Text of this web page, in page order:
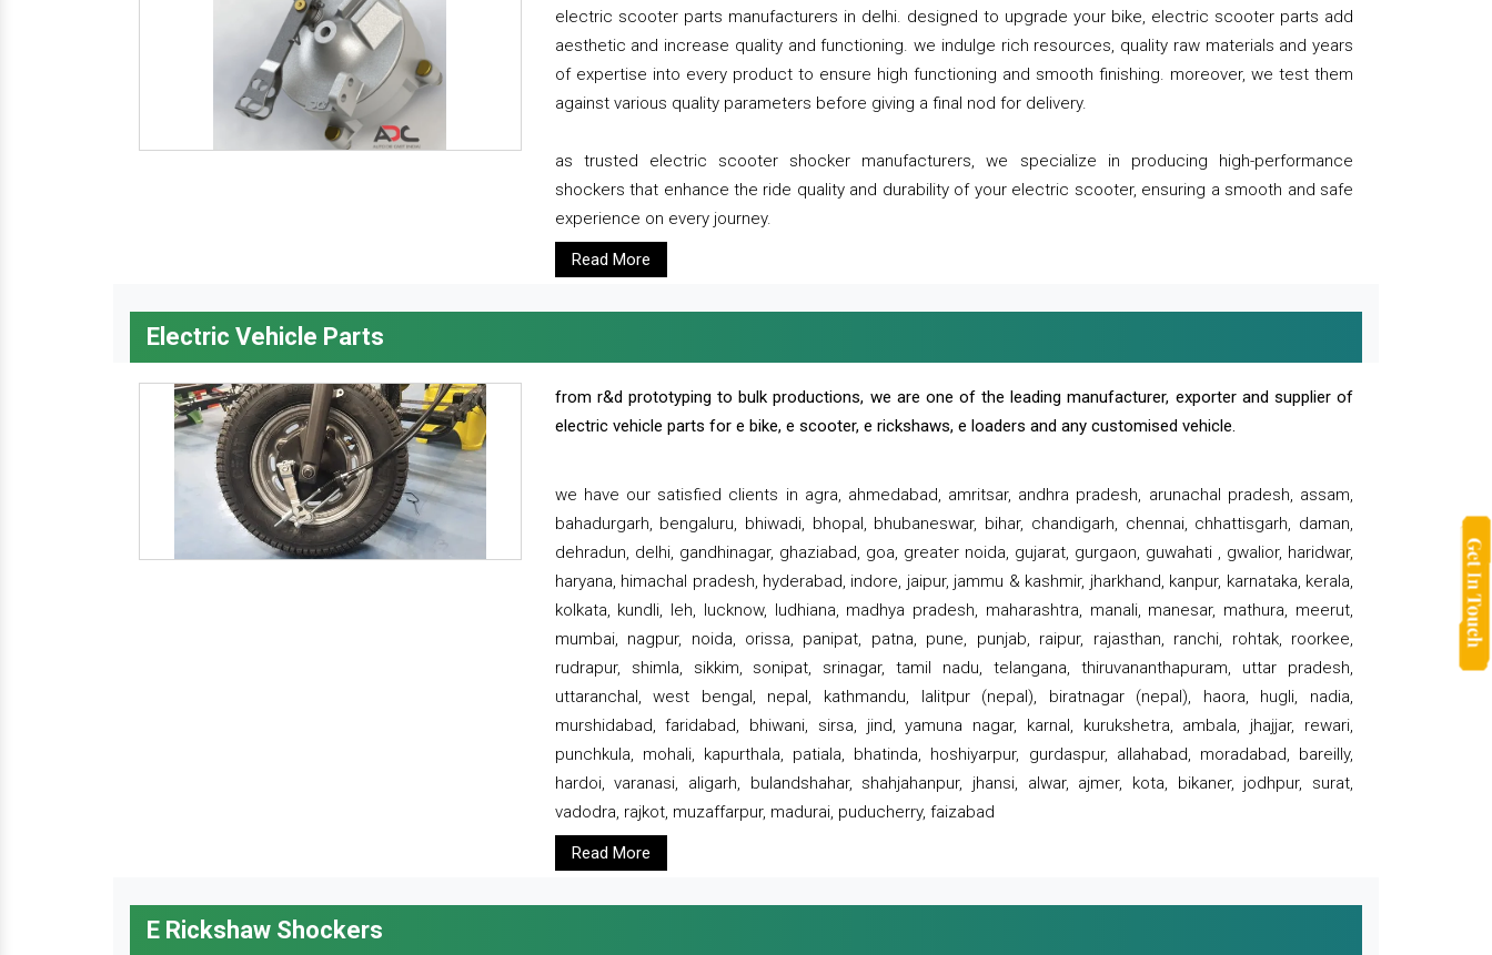
electric scooter parts manufacturers in delhi. designed to upgrade your bike, electric scooter parts add
aesthetic and increase quality and functioning. we indulge rich resources, quality raw materials and years
of expertise into every product to ensure high functioning and smooth finishing. moreover, we test them
against various quality parameters before giving a final nod for delivery.
as trusted electric scooter shocker manufacturers, we specialize in producing high-performance
shockers that enhance the ride quality and durability of your electric scooter, ensuring a smooth and safe
experience on every journey.
Read More
Electric Vehicle Parts
from r&d prototyping to bulk productions, we are one of the leading manufacturer, exporter and supplier of
electric vehicle parts for e bike, e scooter, e rickshaws, e loaders and any customised vehicle.
we have our satisfied clients in agra, ahmedabad, amritsar, andhra pradesh, arunachal pradesh, assam,
bahadurgarh, bengaluru, bhiwadi, bhopal, bhubaneswar, bihar, chandigarh, chennai, chhattisgarh, daman,
dehradun, delhi, gandhinagar, ghaziabad, goa, greater noida, gujarat, gurgaon, guwahati , gwalior, haridwar,
haryana, himachal pradesh, hyderabad, indore, jaipur, jammu & kashmir, jharkhand, kanpur, karnataka, kerala,
kolkata, kundli, leh, lucknow, ludhiana, madhya pradesh, maharashtra, manali, manesar, mathura, meerut,
mumbai, nagpur, noida, orissa, panipat, patna, pune, punjab, raipur, rajasthan, ranchi, rohtak, roorkee,
rudrapur, shimla, sikkim, sonipat, srinagar, tamil nadu, telangana, thiruvananthapuram, uttar pradesh,
uttaranchal, west bengal, nepal, kathmandu, lalitpur (nepal), biratnagar (nepal), haora, hugli, nadia,
murshidabad, faridabad, bhiwani, sirsa, jind, yamuna nagar, karnal, kurukshetra, ambala, jhajjar, rewari,
punchkula, mohali, kapurthala, patiala, bhatinda, hoshiyarpur, gurdaspur, allahabad, moradabad, bareilly,
hardoi, varanasi, aligarh, bulandshahar, shahjahanpur, jhansi, alwar, ajmer, kota, bikaner, jodhpur, surat,
vadodra, rajkot, muzaffarpur, madurai, puducherry, faizabad
Read More
E Rickshaw Shockers